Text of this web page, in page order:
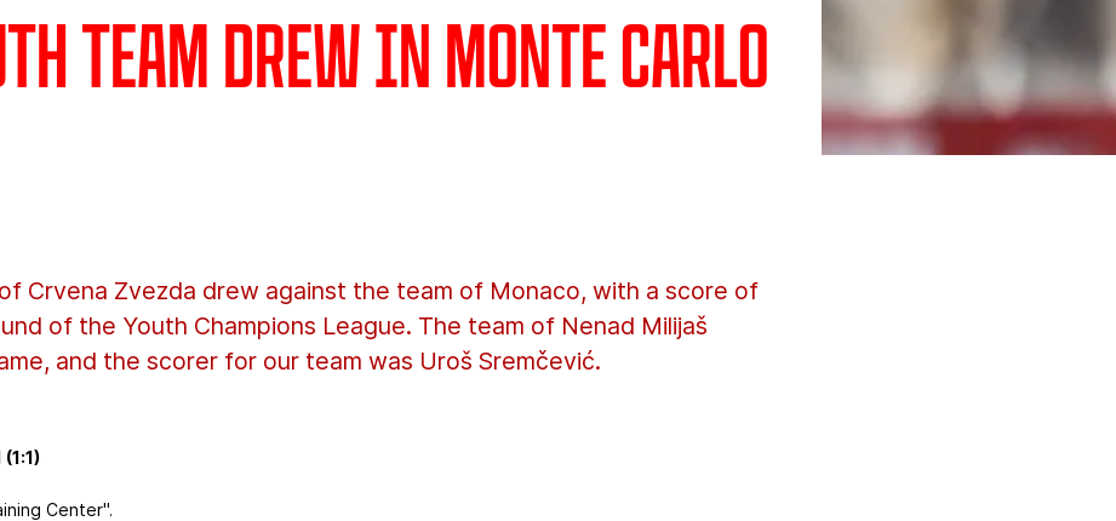
team drew in Monte Carlo
Crvena Zvezda drew against the team of Monaco, with a score of
of the Youth Champions League. The team of Nenad Milijaš
and the scorer for our team was Uroš Sremčević.
Center".